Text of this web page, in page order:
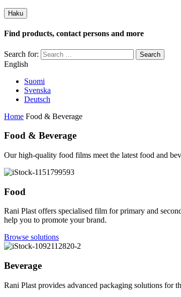
Haku
Find products, contact persons and more
Search for:
English
Suomi
Svenska
Deutsch
Home Food & Beverage
Food & Beverage
Our high-quality food films meet the latest food and
Food
Rani Plast offers specialised film for primary and
help you to promote your brand.
Browse solutions
Beverage
Rani Plast provides advanced packaging solutions for